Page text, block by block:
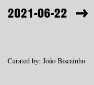
2021-06-22
Curated by: João Biscainho